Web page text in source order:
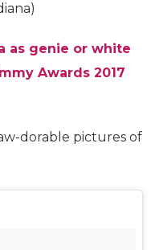
as genie or white
Awards 2017
dorable pictures of